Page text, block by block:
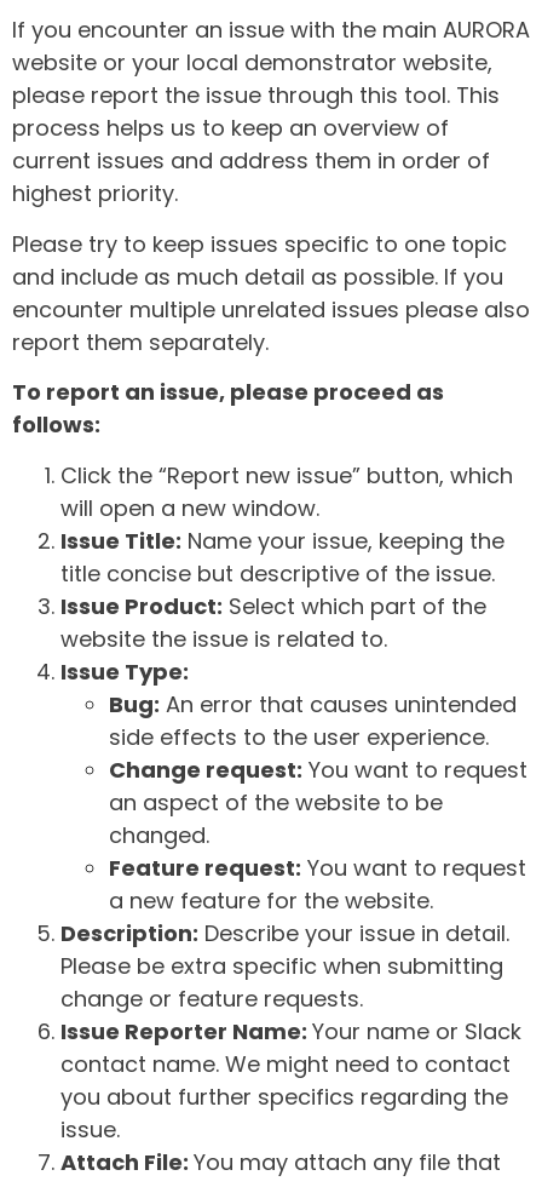
If you encounter an issue with the main AURORA
website or your local demonstrator website,
please report the issue through this tool. This
process helps us to keep an overview of
current issues and address them in order of
highest priority.
Please try to keep issues specific to one topic
and include as much detail as possible. If you
encounter multiple unrelated issues please also
report them separately.
To report an issue, please proceed as
follows:
Click the “Report new issue” button, which
will open a new window.
Issue Title: Name your issue, keeping the
title concise but descriptive of the issue.
Issue Product: Select which part of the
website the issue is related to.
Issue Type:
Bug: An error that causes unintended
side effects to the user experience.
Change request: You want to request
an aspect of the website to be
changed.
Feature request: You want to request
a new feature for the website.
Description: Describe your issue in detail.
Please be extra specific when submitting
change or feature requests.
Issue Reporter Name: Your name or Slack
contact name. We might need to contact
you about further specifics regarding the
issue.
Attach File: You may attach any file that